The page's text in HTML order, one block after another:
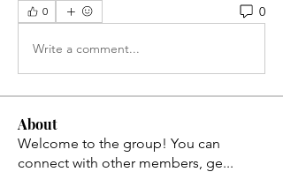
0 0
Write a comment...
About
Welcome to the group! You can
connect with other members, ge...